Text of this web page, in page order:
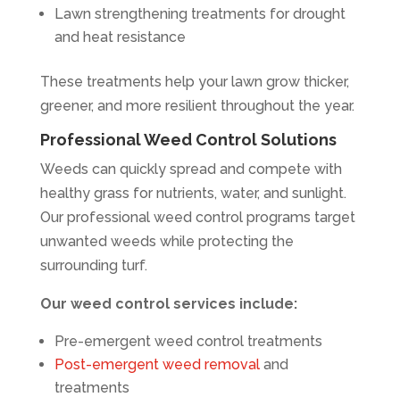
Lawn strengthening treatments for drought
and heat resistance
These treatments help your lawn grow thicker,
greener, and more resilient throughout the year.
Professional Weed Control Solutions
Weeds can quickly spread and compete with
healthy grass for nutrients, water, and sunlight.
Our professional weed control programs target
unwanted weeds while protecting the
surrounding turf.
Our weed control services include:
Pre-emergent weed control treatments
Post-emergent weed removaland
treatments